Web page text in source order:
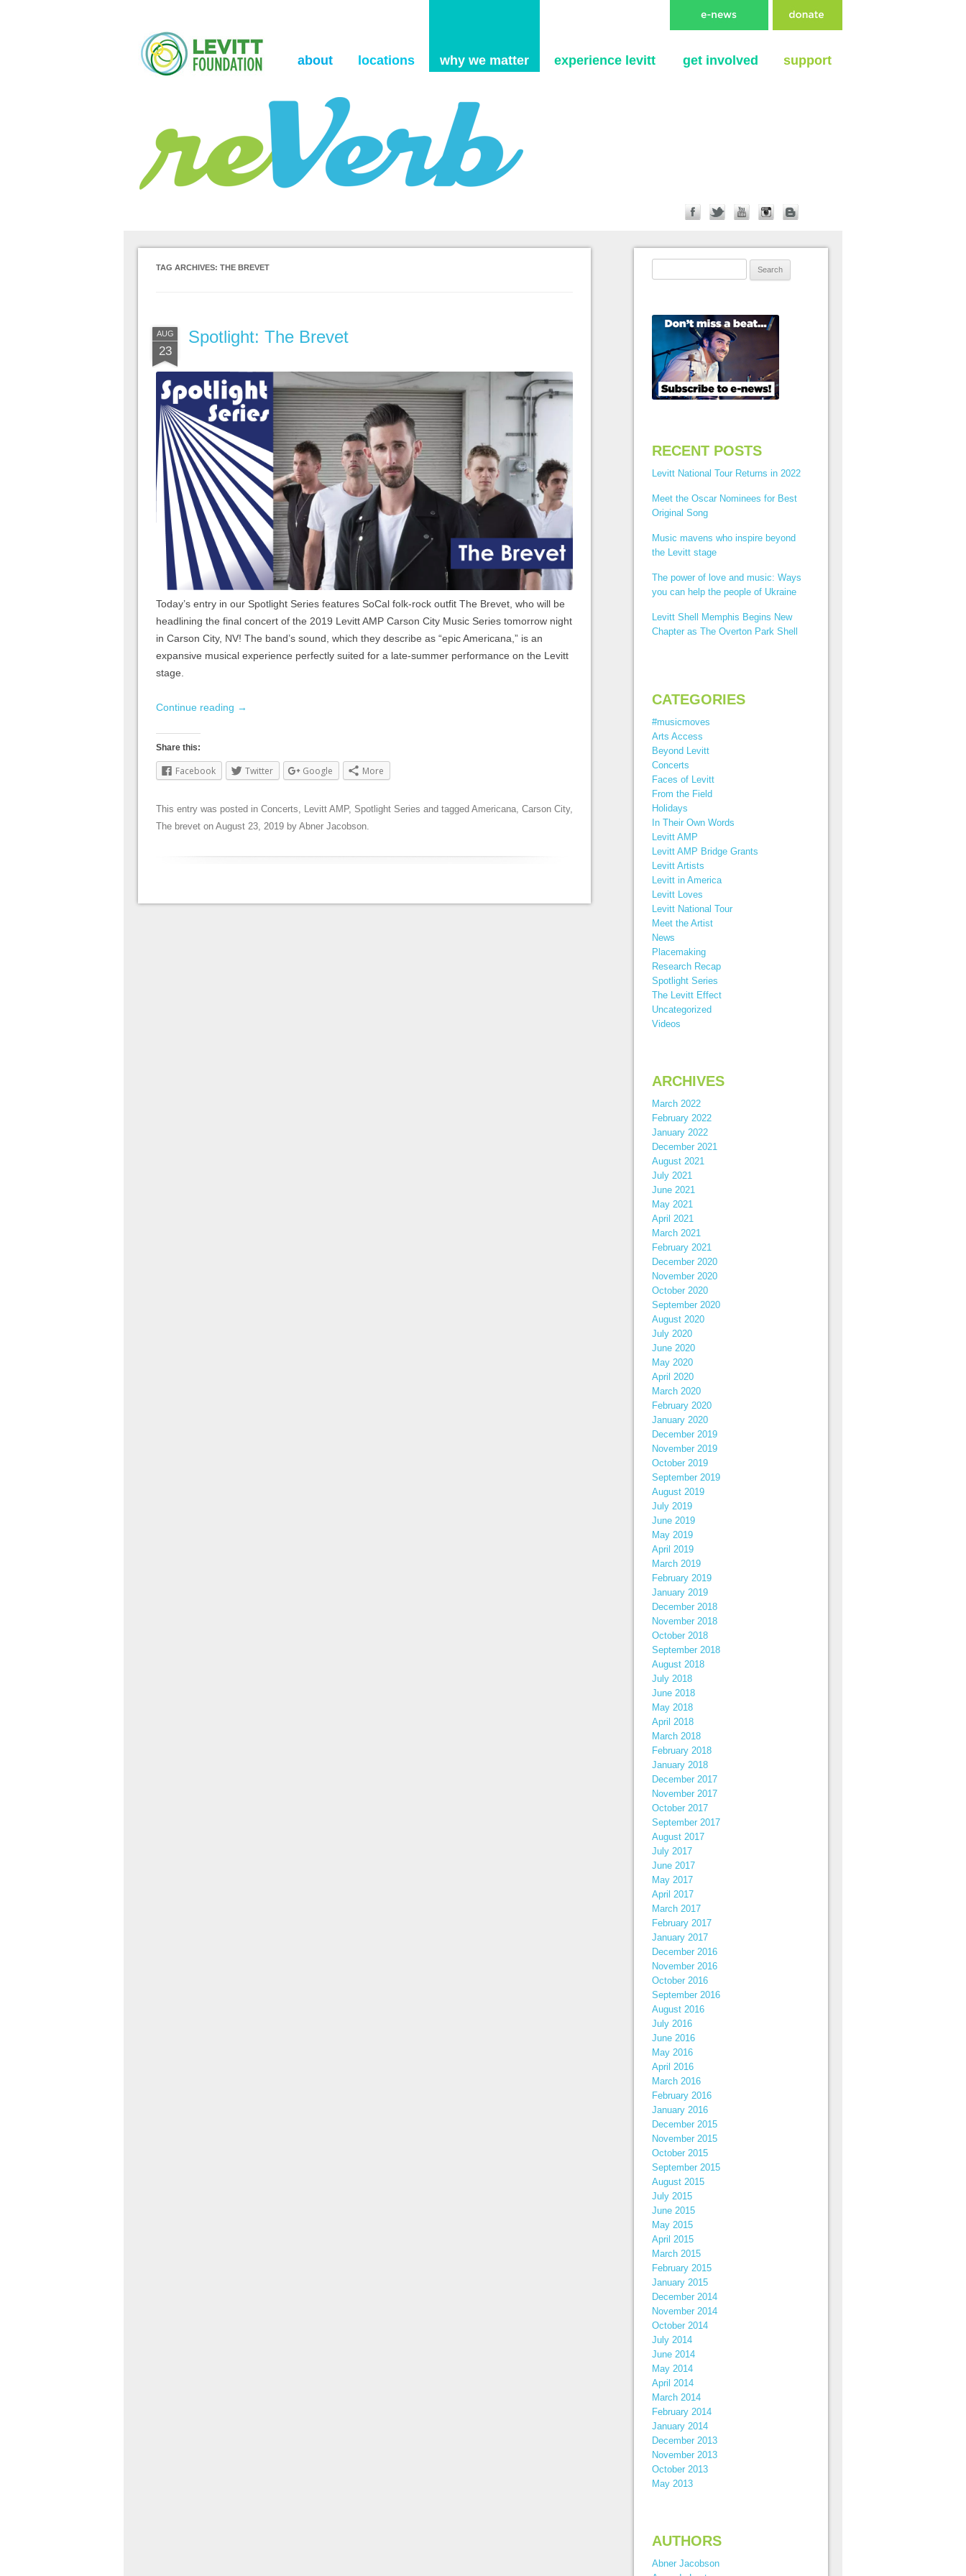
about locations why we matter experience levitt get involved support
TAG ARCHIVES: THE BREVET
AUG
23
Spotlight: The Brevet
Today’s entry in our Spotlight Series features SoCal folk-rock outfit The Brevet, who will be
headlining the final concert of the 2019 Levitt AMP Carson City Music Series tomorrow night
in Carson City, NV! The band’s sound, which they describe as “epic Americana,” is an
expansive musical experience perfectly suited for a late-summer performance on the Levitt
stage.
Continue reading →
Share this:
Facebook Twitter Google More
This entry was posted in Concerts, Levitt AMP, Spotlight Series and tagged Americana, Carson City,
The brevet on August 23, 2019 by Abner Jacobson.
RECENT POSTS
Levitt National Tour Returns in 2022
Meet the Oscar Nominees for Best
Original Song
Music mavens who inspire beyond
the Levitt stage
The power of love and music: Ways
you can help the people of Ukraine
Levitt Shell Memphis Begins New
Chapter as The Overton Park Shell
CATEGORIES
#musicmoves
Arts Access
Beyond Levitt
Concerts
Faces of Levitt
From the Field
Holidays
In Their Own Words
Levitt AMP
Levitt AMP Bridge Grants
Levitt Artists
Levitt in America
Levitt Loves
Levitt National Tour
Meet the Artist
News
Placemaking
Research Recap
Spotlight Series
The Levitt Effect
Uncategorized
Videos
ARCHIVES
March 2022
February 2022
January 2022
December 2021
August 2021
July 2021
June 2021
May 2021
April 2021
March 2021
February 2021
December 2020
November 2020
October 2020
September 2020
August 2020
July 2020
June 2020
May 2020
April 2020
March 2020
February 2020
January 2020
December 2019
November 2019
October 2019
September 2019
August 2019
July 2019
June 2019
May 2019
April 2019
March 2019
February 2019
January 2019
December 2018
November 2018
October 2018
September 2018
August 2018
July 2018
June 2018
May 2018
April 2018
March 2018
February 2018
January 2018
December 2017
November 2017
October 2017
September 2017
August 2017
July 2017
June 2017
May 2017
April 2017
March 2017
February 2017
January 2017
December 2016
November 2016
October 2016
September 2016
August 2016
July 2016
June 2016
May 2016
April 2016
March 2016
February 2016
January 2016
December 2015
November 2015
October 2015
September 2015
August 2015
July 2015
June 2015
May 2015
April 2015
March 2015
February 2015
January 2015
December 2014
November 2014
October 2014
July 2014
June 2014
May 2014
April 2014
March 2014
February 2014
January 2014
December 2013
November 2013
October 2013
May 2013
AUTHORS
Abner Jacobson